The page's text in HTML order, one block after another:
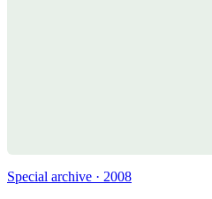
Special archive · 2008